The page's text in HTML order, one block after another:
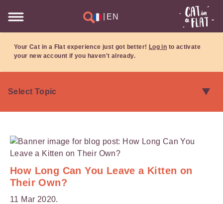
EN
Your Cat in a Flat experience just got better! Log in to activate
your new account if you haven't already.
How Long Can You Leave a Kitten on
Their Own?
11 Mar 2020.